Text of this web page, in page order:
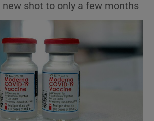
Show Science sub sections
shot to only a few months